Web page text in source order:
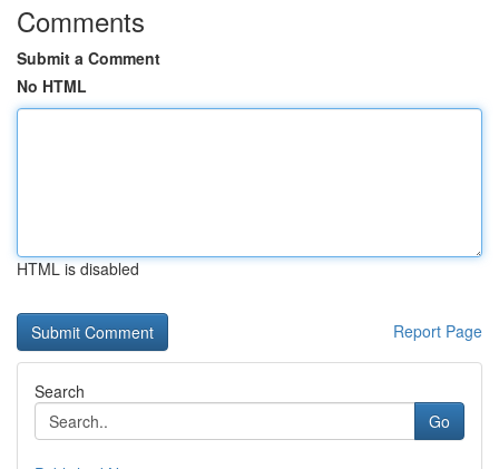
Comments
Submit a Comment
No HTML
HTML is disabled
Report Page
Search
Go